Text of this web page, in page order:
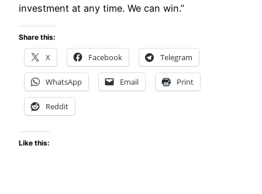
investment at any time. We can win.”
Share this:
X Facebook Telegram
WhatsApp Email Print
Reddit
Like this: